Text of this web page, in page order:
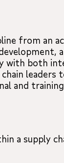
from an
both
and
a supply